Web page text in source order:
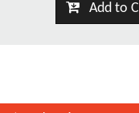
Add to